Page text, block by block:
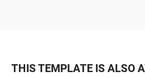
THIS TEMPLATE IS ALSO